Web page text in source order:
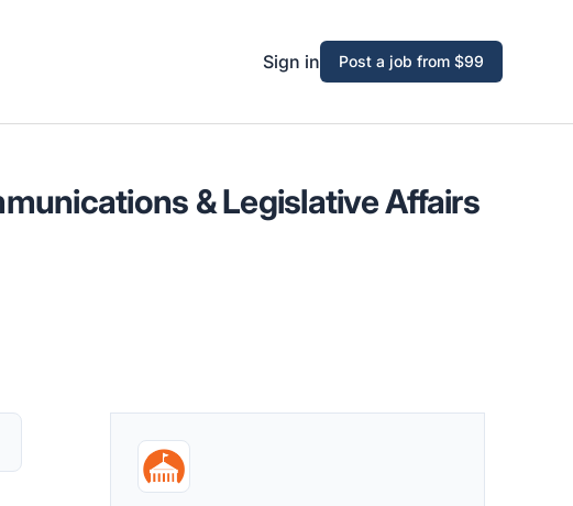
Sign in
Post a job from $99
& Legislative Affairs